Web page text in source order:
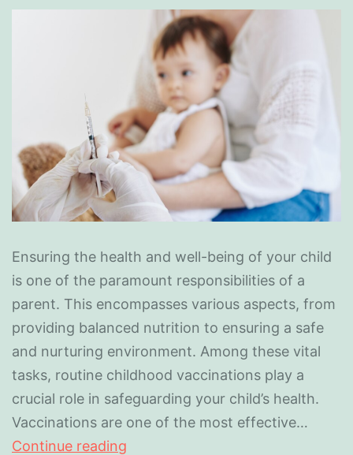
Ensuring the health and well-being of your child
is one of the paramount responsibilities of a
parent. This encompasses various aspects, from
providing balanced nutrition to ensuring a safe
and nurturing environment. Among these vital
tasks, routine childhood vaccinations play a
crucial role in safeguarding your child’s health.
Vaccinations are one of the most effective…
Continue reading